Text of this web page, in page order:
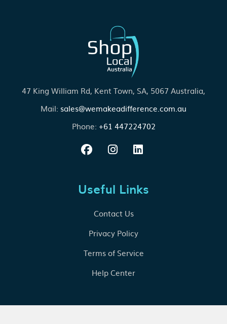
47 King William Rd, Kent Town, SA, 5067 Australia,
Mail: sales@wemakeadifference.com.au
Phone: +61 447224702
Useful Links
Contact Us
Privacy Policy
Terms of Service
Help Center